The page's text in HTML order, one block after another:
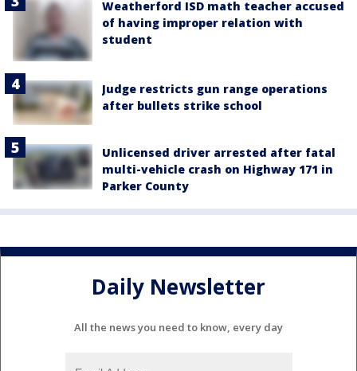
Weatherford ISD math teacher accused
of having improper relation with
student
Judge restricts gun range operations
after bullets strike school
Unlicensed driver arrested after fatal
multi-vehicle crash on Highway 171 in
Parker County
Daily Newsletter
All the news you need to know, every day